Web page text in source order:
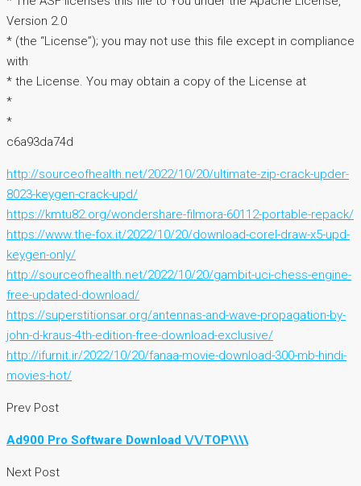
Version 2.0
* (the “License”); you may not use this file except in compliance
with
* the License. You may obtain a copy of the License at
*
*
c6a93da74d
http://sourceofhealth.net/2022/10/20/ultimate-zip-crack-upder-
8023-keygen-crack-upd/
https://kmtu82.org/wondershare-filmora-60112-portable-repack/
https://www.the-fox.it/2022/10/20/download-corel-draw-x5-upd-
keygen-only/
http://sourceofhealth.net/2022/10/20/gambit-uci-chess-engine-
free-updated-download/
https://superstitionsar.org/antennas-and-wave-propagation-by-
john-d-kraus-4th-edition-free-download-exclusive/
http://ifurnit.ir/2022/10/20/fanaa-movie-download-300-mb-hindi-
movies-hot/
Prev Post
Ad900 Pro Software Download \/\/TOP\\\\
Next Post